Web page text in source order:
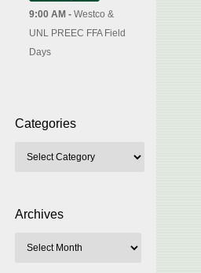
9:00 AM - Westco &
UNL PREEC FFA Field
Days
Categories
Archives